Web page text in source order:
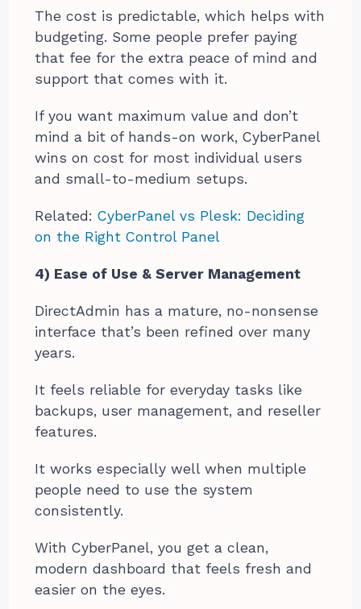
The cost is predictable, which helps with
budgeting. Some people prefer paying
that fee for the extra peace of mind and
support that comes with it.
If you want maximum value and don’t
mind a bit of hands-on work, CyberPanel
wins on cost for most individual users
and small-to-medium setups.
Related:CyberPanel vs Plesk: Deciding
on the Right Control Panel
4) Ease of Use & Server Management
DirectAdmin has a mature, no-nonsense
interface that’s been refined over many
years.
It feels reliable for everyday tasks like
backups, user management, and reseller
features.
It works especially well when multiple
people need to use the system
consistently.
With CyberPanel, you get a clean,
modern dashboard that feels fresh and
easier on the eyes.